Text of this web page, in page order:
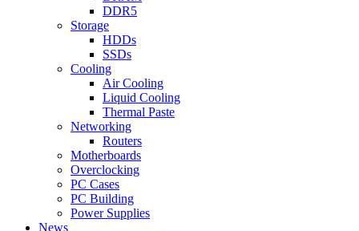
DDR5
Storage
HDDs
SSDs
Cooling
Air Cooling
Liquid Cooling
Thermal Paste
Networking
Routers
Motherboards
Overclocking
PC Cases
PC Building
Power Supplies
News